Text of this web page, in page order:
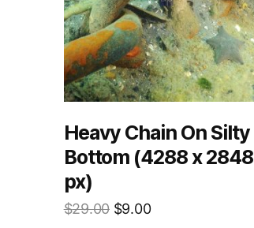
Heavy Chain On Silty
Bottom (4288 x 2848
px)
$29.00 $9.00